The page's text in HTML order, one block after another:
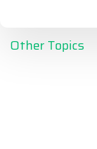
Other Topics